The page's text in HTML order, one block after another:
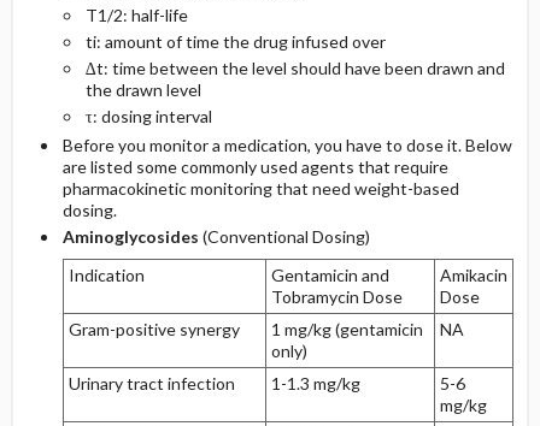
T1/2: half-life
ti: amount of time the drug infused over
∆t: time between the level should have been drawn and
the drawn level
τ: dosing interval
Before you monitor a medication, you have to dose it. Below
are listed some commonly used agents that require
pharmacokinetic monitoring that need weight-based
dosing.
Aminoglycosides (Conventional Dosing)
Indication
Gentamicin and
Tobramycin Dose
Amikacin
Dose
Gram-positive synergy
1 mg/kg (gentamicin
only)
NA
Urinary tract infection 1-1.3 mg/kg
5-6
mg/kg